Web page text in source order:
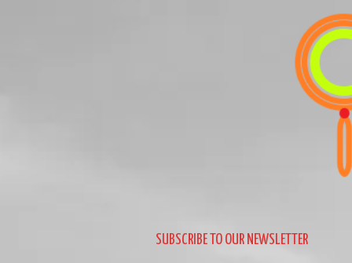
SUBSCRIBE TO OUR NEWSLETTER